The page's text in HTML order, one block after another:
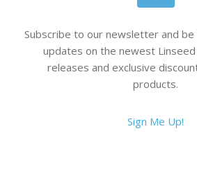
Subscribe to our newsletter and
updates on the newest
releases and exclusive
products.
Sign Me Up!